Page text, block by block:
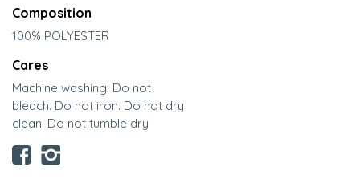
Composition
100% POLYESTER
Cares
Machine washing. Do not
bleach. Do not iron. Do not dry
clean. Do not tumble dry